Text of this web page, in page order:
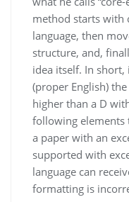
method starts with
language, then
structure, and,
idea itself. In short,
(proper English)
higher than a D
following elements
a paper with an
supported with
language can
formatting is